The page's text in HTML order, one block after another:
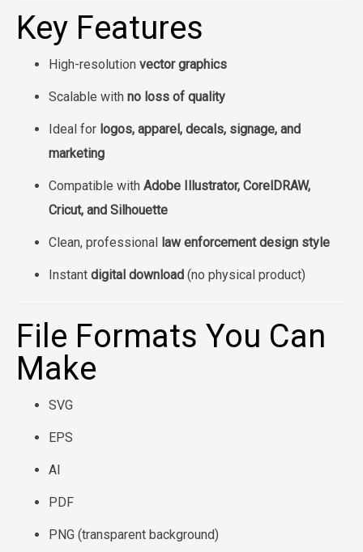
Key Features
High-resolution vector graphics
Scalable with no loss of quality
Ideal for logos, apparel, decals, signage, and
marketing
Compatible with Adobe Illustrator, CorelDRAW,
Cricut, and Silhouette
Clean, professional law enforcement design style
Instant digital download (no physical product)
File Formats You Can
Make
SVG
EPS
AI
PDF
PNG (transparent background)